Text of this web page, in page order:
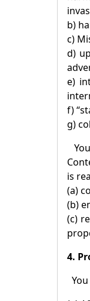
b)
c)
d)
e)
f)
g)
is
(a)
(b)
(c)
4.